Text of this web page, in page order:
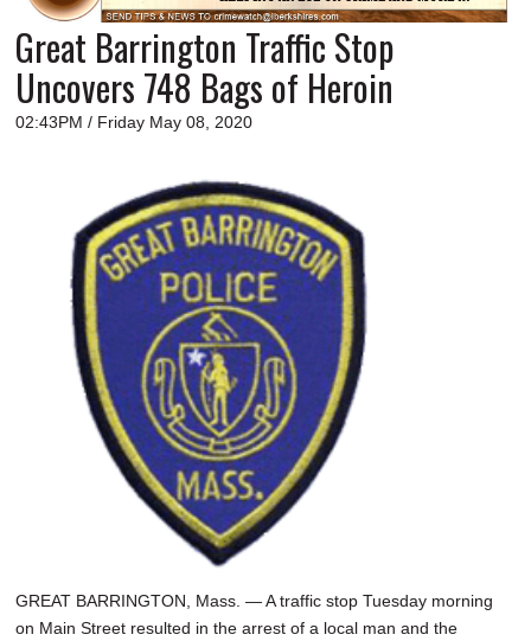
A&E
BUSINESS
SPORTS
SCHOOLS
DINING
REAL ESTATE
SPECIAL SECTIONS
Great Barrington Traffic Stop
Uncovers 748 Bags of Heroin
02:43PM / Friday May 08, 2020
GREAT BARRINGTON, Mass. — A traffic stop Tuesday morning
on Main Street resulted in the arrest of a local man and the